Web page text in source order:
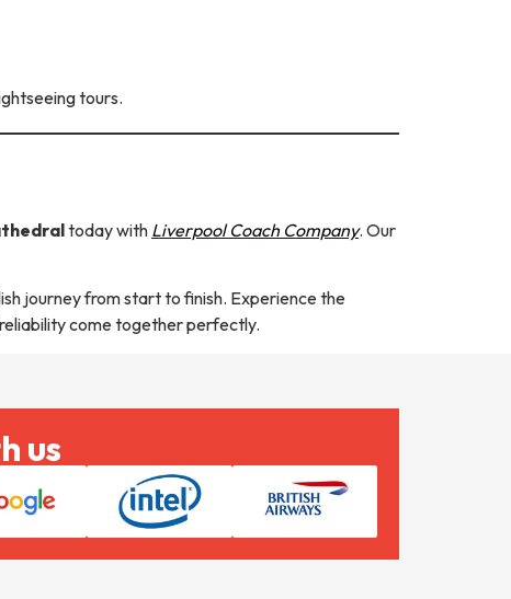
tours.
today with Liverpool Coach Company. Our
journey from start to finish. Experience the
come together perfectly.
us